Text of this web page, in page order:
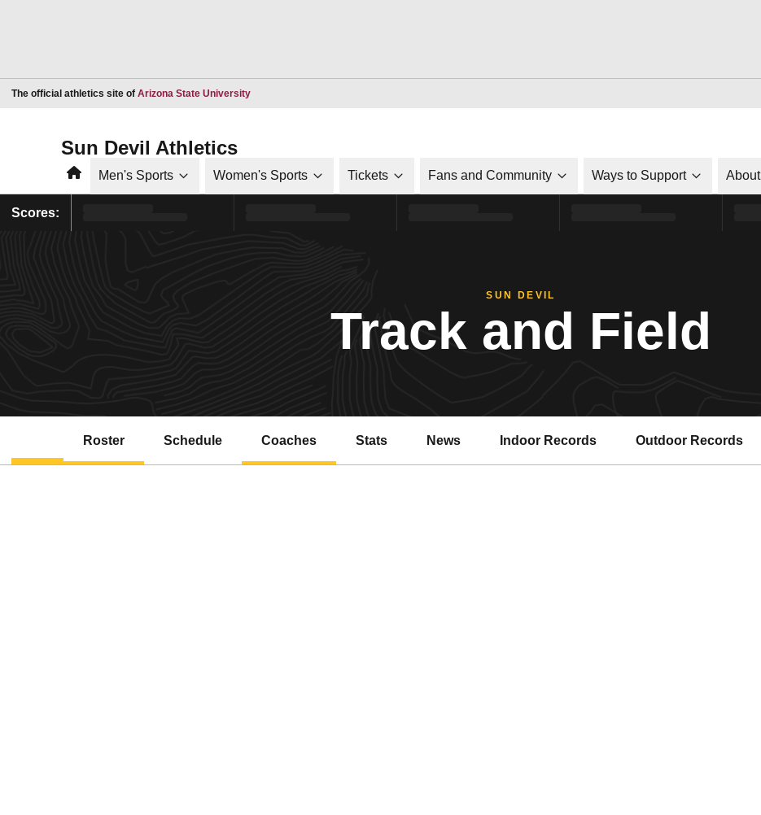
The official athletics site of Arizona State UniversityOpens in a new window
Sun Devil Athletics
HomeMen's Sports Women's Sports Tickets Fans and Community Ways to Support About
Scores:
SUN DEVIL
Track and Field
Roster Schedule Coaches Stats News Indoor Records Outdoor Records